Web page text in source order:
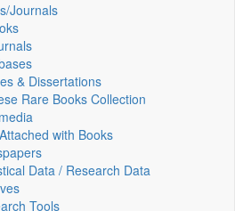
Journals
& Dissertations
Rare Books Collection
with Books
Data / Research Data
Tools